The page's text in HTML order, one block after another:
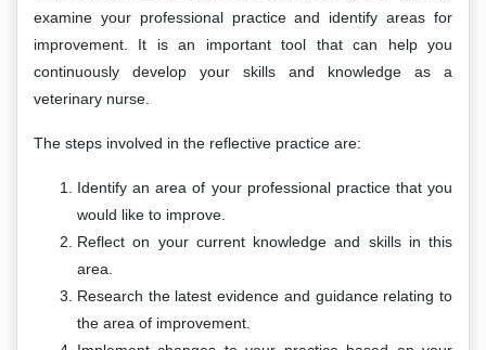
examine your professional practice and identify areas for
improvement. It is an important tool that can help you
continuously develop your skills and knowledge as a
veterinary nurse.
The steps involved in the reflective practice are:
Identify an area of your professional practice that you
would like to improve.
Reflect on your current knowledge and skills in this
area.
Research the latest evidence and guidance relating to
the area of improvement.